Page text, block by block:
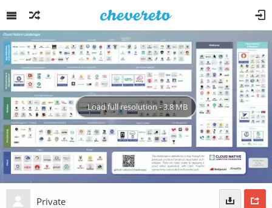
Load full resolution - 3.8 MB
Private